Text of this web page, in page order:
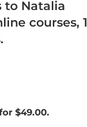
to Natalia
courses, 1
$49.00.